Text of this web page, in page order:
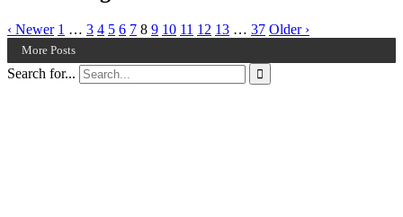
‹ Newer 1 … 3 4 5 6 7 8 9 10 11 12 13 … 37 Older ›
More Posts
Search for... 